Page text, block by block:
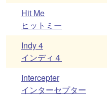
Hit Me
ヒットミー
Indy 4
インディ４
Intercepter
インターセプター